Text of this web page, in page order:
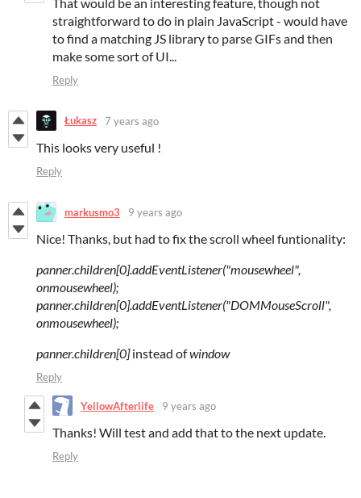
That would be an interesting feature, though not
straightforward to do in plain JavaScript - would have
to find a matching JS library to parse GIFs and then
make some sort of UI...
Reply
Łukasz 7 years ago
This looks very useful !
Reply
markusmo3 9 years ago
Nice! Thanks, but had to fix the scroll wheel funtionality:
panner.children[0].addEventListener("mousewheel",
onmousewheel);
panner.children[0].addEventListener("DOMMouseScroll",
onmousewheel);
panner.children[0]instead ofwindow
Reply
YellowAfterlife 9 years ago
Thanks! Will test and add that to the next update.
Reply